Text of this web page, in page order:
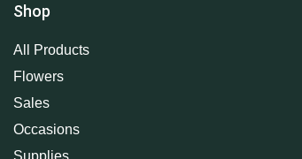
Shop
All Products
Flowers
Sales
Occasions
Supplies